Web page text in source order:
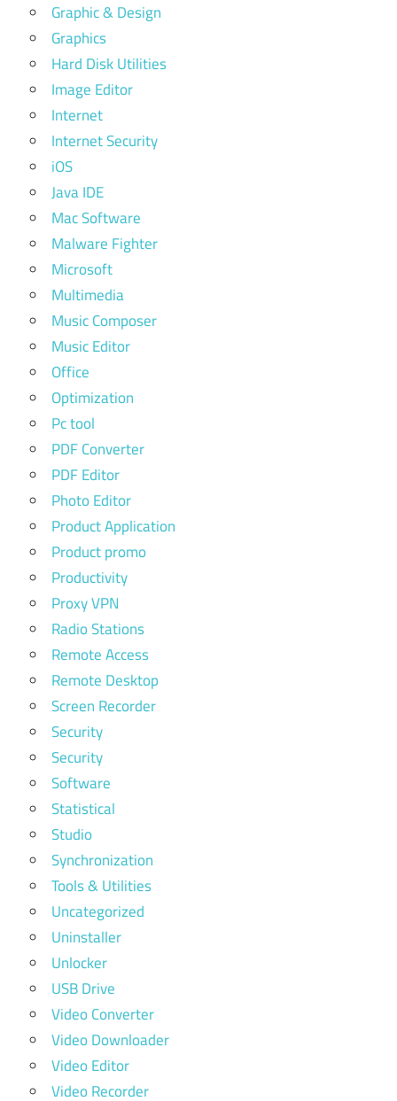
Graphic & Design
Graphics
Hard Disk Utilities
Image Editor
Internet
Internet Security
iOS
Java IDE
Mac Software
Malware Fighter
Microsoft
Multimedia
Music Composer
Music Editor
Office
Optimization
Pc tool
PDF Converter
PDF Editor
Photo Editor
Product Application
Product promo
Productivity
Proxy VPN
Radio Stations
Remote Access
Remote Desktop
Screen Recorder
Security
Security
Software
Statistical
Studio
Synchronization
Tools & Utilities
Uncategorized
Uninstaller
Unlocker
USB Drive
Video Converter
Video Downloader
Video Editor
Video Recorder